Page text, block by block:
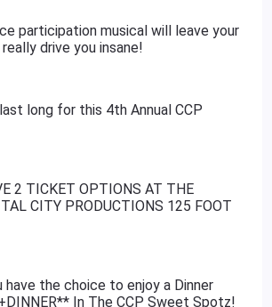
participation musical will leave your
drive you insane!
long for this 4th Annual CCP
2 TICKET OPTIONS AT THE
CITY PRODUCTIONS 125 FOOT
have the choice to enjoy a Dinner
In The CCP Sweet Spotz!